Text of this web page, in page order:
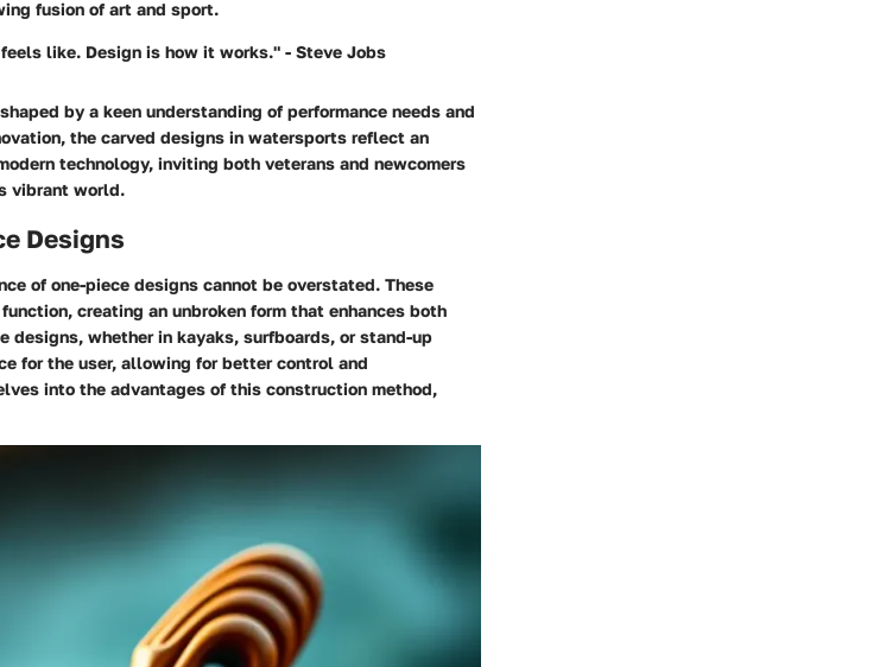
fusion of art and sport.
like. Design is how it works." - Steve Jobs
by a keen understanding of performance needs and
the carved designs in watersports reflect an
technology, inviting both veterans and newcomers
vibrant world.
Designs
of one-piece designs cannot be overstated. These
creating an unbroken form that enhances both
designs, whether in kayaks, surfboards, or stand-up
for the user, allowing for better control and
into the advantages of this construction method,